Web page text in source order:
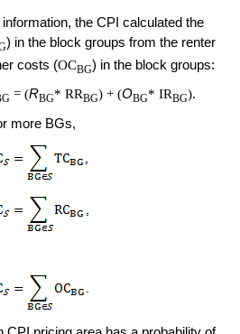
the CPI calculated the
) in the block groups from the renter
costs (OCBG) in the block groups:
= (RBG* RRBG) + (OBG* IRBG).
more BGs,